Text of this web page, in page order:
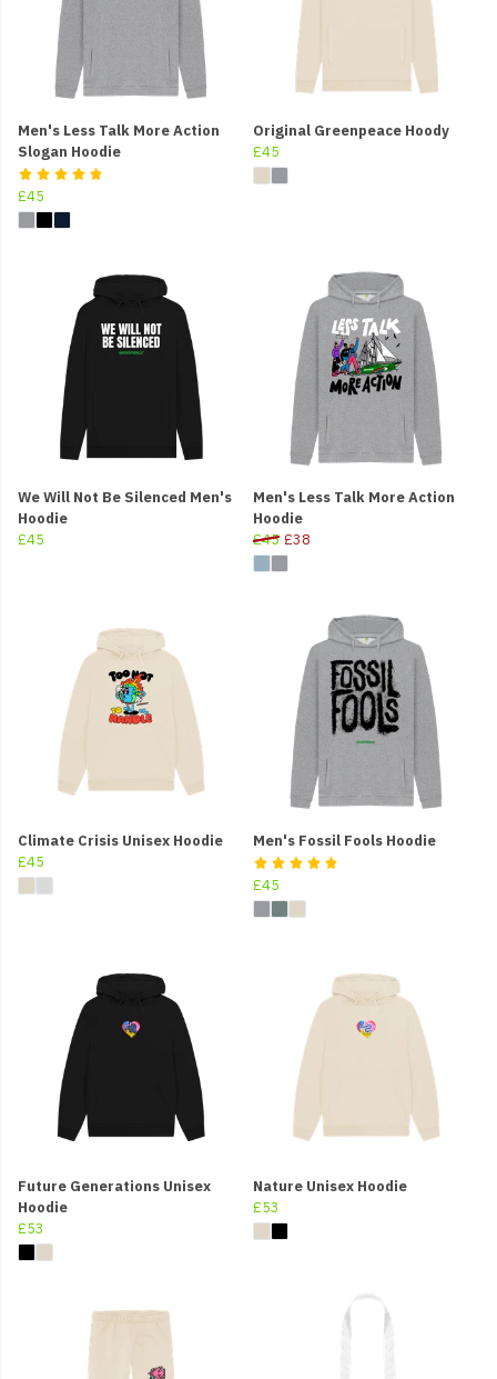
Men's Less Talk More Action
Slogan Hoodie
£45
Original Greenpeace Hoody
£45
We Will Not Be Silenced Men's
Hoodie
£45
Men's Less Talk More Action
Hoodie
£45 £38
Climate Crisis Unisex Hoodie
£45
Men's Fossil Fools Hoodie
£45
Future Generations Unisex
Hoodie
£53
Nature Unisex Hoodie
£53